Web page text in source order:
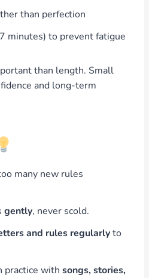
than perfection
minutes) to prevent fatigue
than length. Small
and long-term
many new rules
gently, never scold.
and rules regularlyto
practice with songs, stories,